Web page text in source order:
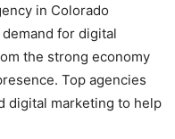
in Colorado
for digital
the strong economy
Top agencies
digital marketing to help